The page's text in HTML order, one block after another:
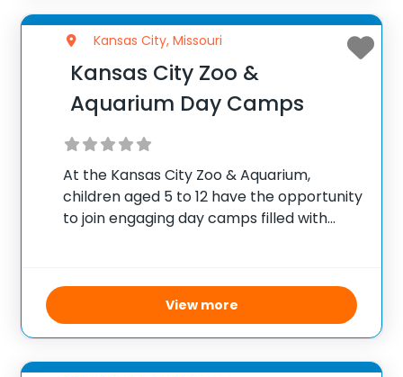
Kansas City, Missouri
Kansas City Zoo &
Aquarium Day Camps
At the Kansas City Zoo & Aquarium,
children aged 5 to 12 have the opportunity
to join engaging day camps filled with
Carefully supervised and tailored to
different age groups,
View more